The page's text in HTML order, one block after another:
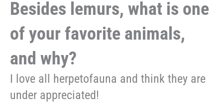
Besides lemurs, what is one
of your favorite animals,
and why?
I love all herpetofauna and think they are
under appreciated!